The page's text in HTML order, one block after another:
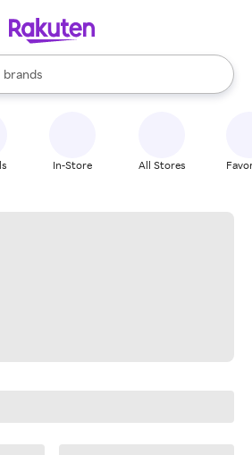
stores
brands
groceries
are available, use the up and down
In-Store All Stores